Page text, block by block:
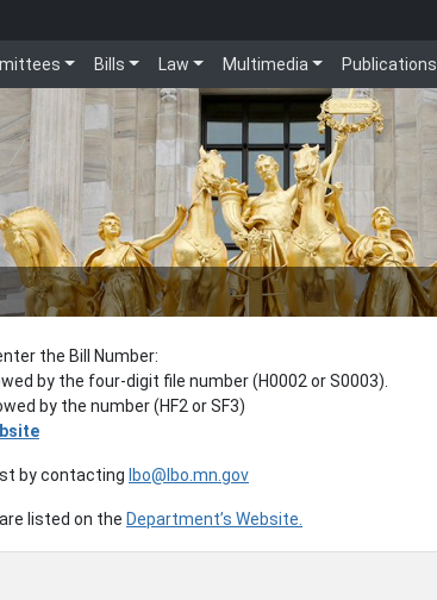
Bills Law Multimedia Publications
the Bill Number:
by the four-digit file number (H0002 or S0003).
by the number (HF2 or SF3)
by contacting lbo@lbo.mn.gov
listed on the Department’s Website.